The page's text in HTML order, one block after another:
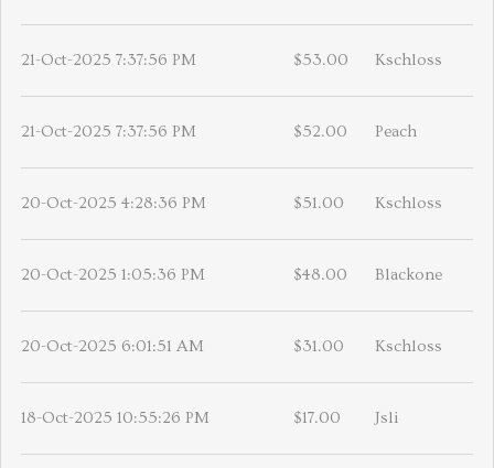
21-Oct-2025 7:37:56 PM $53.00 Kschloss
21-Oct-2025 7:37:56 PM $52.00 Peach
20-Oct-2025 4:28:36 PM $51.00 Kschloss
20-Oct-2025 1:05:36 PM $48.00 Blackone
20-Oct-2025 6:01:51 AM $31.00 Kschloss
18-Oct-2025 10:55:26 PM $17.00 Jsli